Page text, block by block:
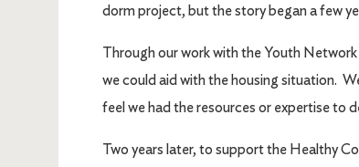
dorm project, but the story began a few
Through our work with the Youth
we could aid with the housing situation.
feel we had the resources or expertise to
Two years later, to support the Healthy